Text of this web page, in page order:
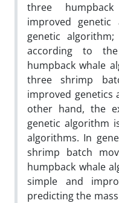
three
improved
genetic
according to
humpback whale
three shrimp
improved genetics
other hand, the
genetic algorithm
algorithms. In
shrimp batch
humpback whale
simple and
predicting the